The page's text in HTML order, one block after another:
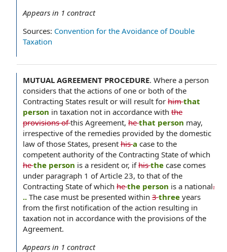
Appears in 1 contract
Sources: Convention for the Avoidance of Double
Taxation
MUTUAL AGREEMENT PROCEDURE. Where a person
considers that the actions of one or both of the
Contracting States result or will result for himthat
person in taxation not in accordance with the
provisions ofthis Agreement, hethat person may,
irrespective of the remedies provided by the domestic
law of those States, present hisa case to the
competent authority of the Contracting State of which
hethe person is a resident or, ifhisthe case comes
under paragraph 1 of Article 23, to that of the
Contracting State of which hethe person is a national.
.. The case must be presented within 3three years
from the first notification of the action resulting in
taxation not in accordance with the provisions of the
Agreement.
Appears in 1 contract